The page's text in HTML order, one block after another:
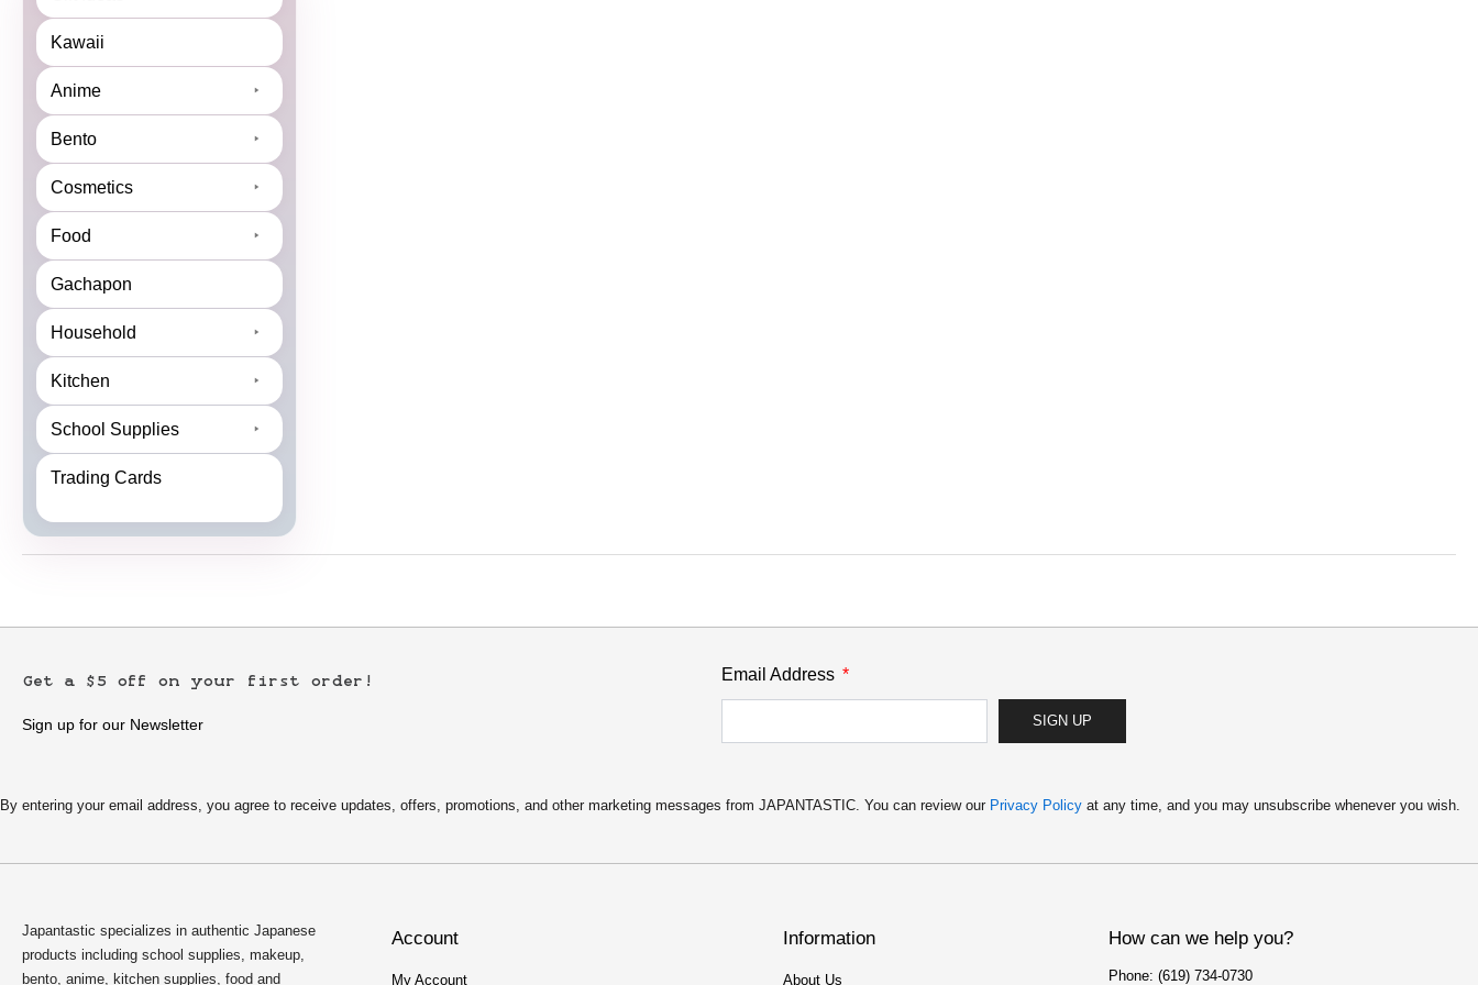
Kawaii
Anime
Bento
Cosmetics
Food
Gachapon
Household
Kitchen
School Supplies
Trading Cards
Get a $5 off on your first order!
Sign up for our Newsletter
Email Address
SIGN UP
By entering your email address, you agree to receive updates, offers, promotions, and other marketing messages from JAPANTASTIC. You can review our Privacy Policy at any time, and you may unsubscribe whenever you wish.
Japantastic specializes in authentic Japanese
products including school supplies, makeup,
bento, anime, kitchen supplies, food and
Account
My Account
Information
About Us
How can we help you?
Phone: (619) 734-0730